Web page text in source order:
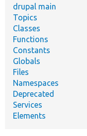
drupal main
Topics
Classes
Functions
Constants
Globals
Files
Namespaces
Deprecated
Services
Elements